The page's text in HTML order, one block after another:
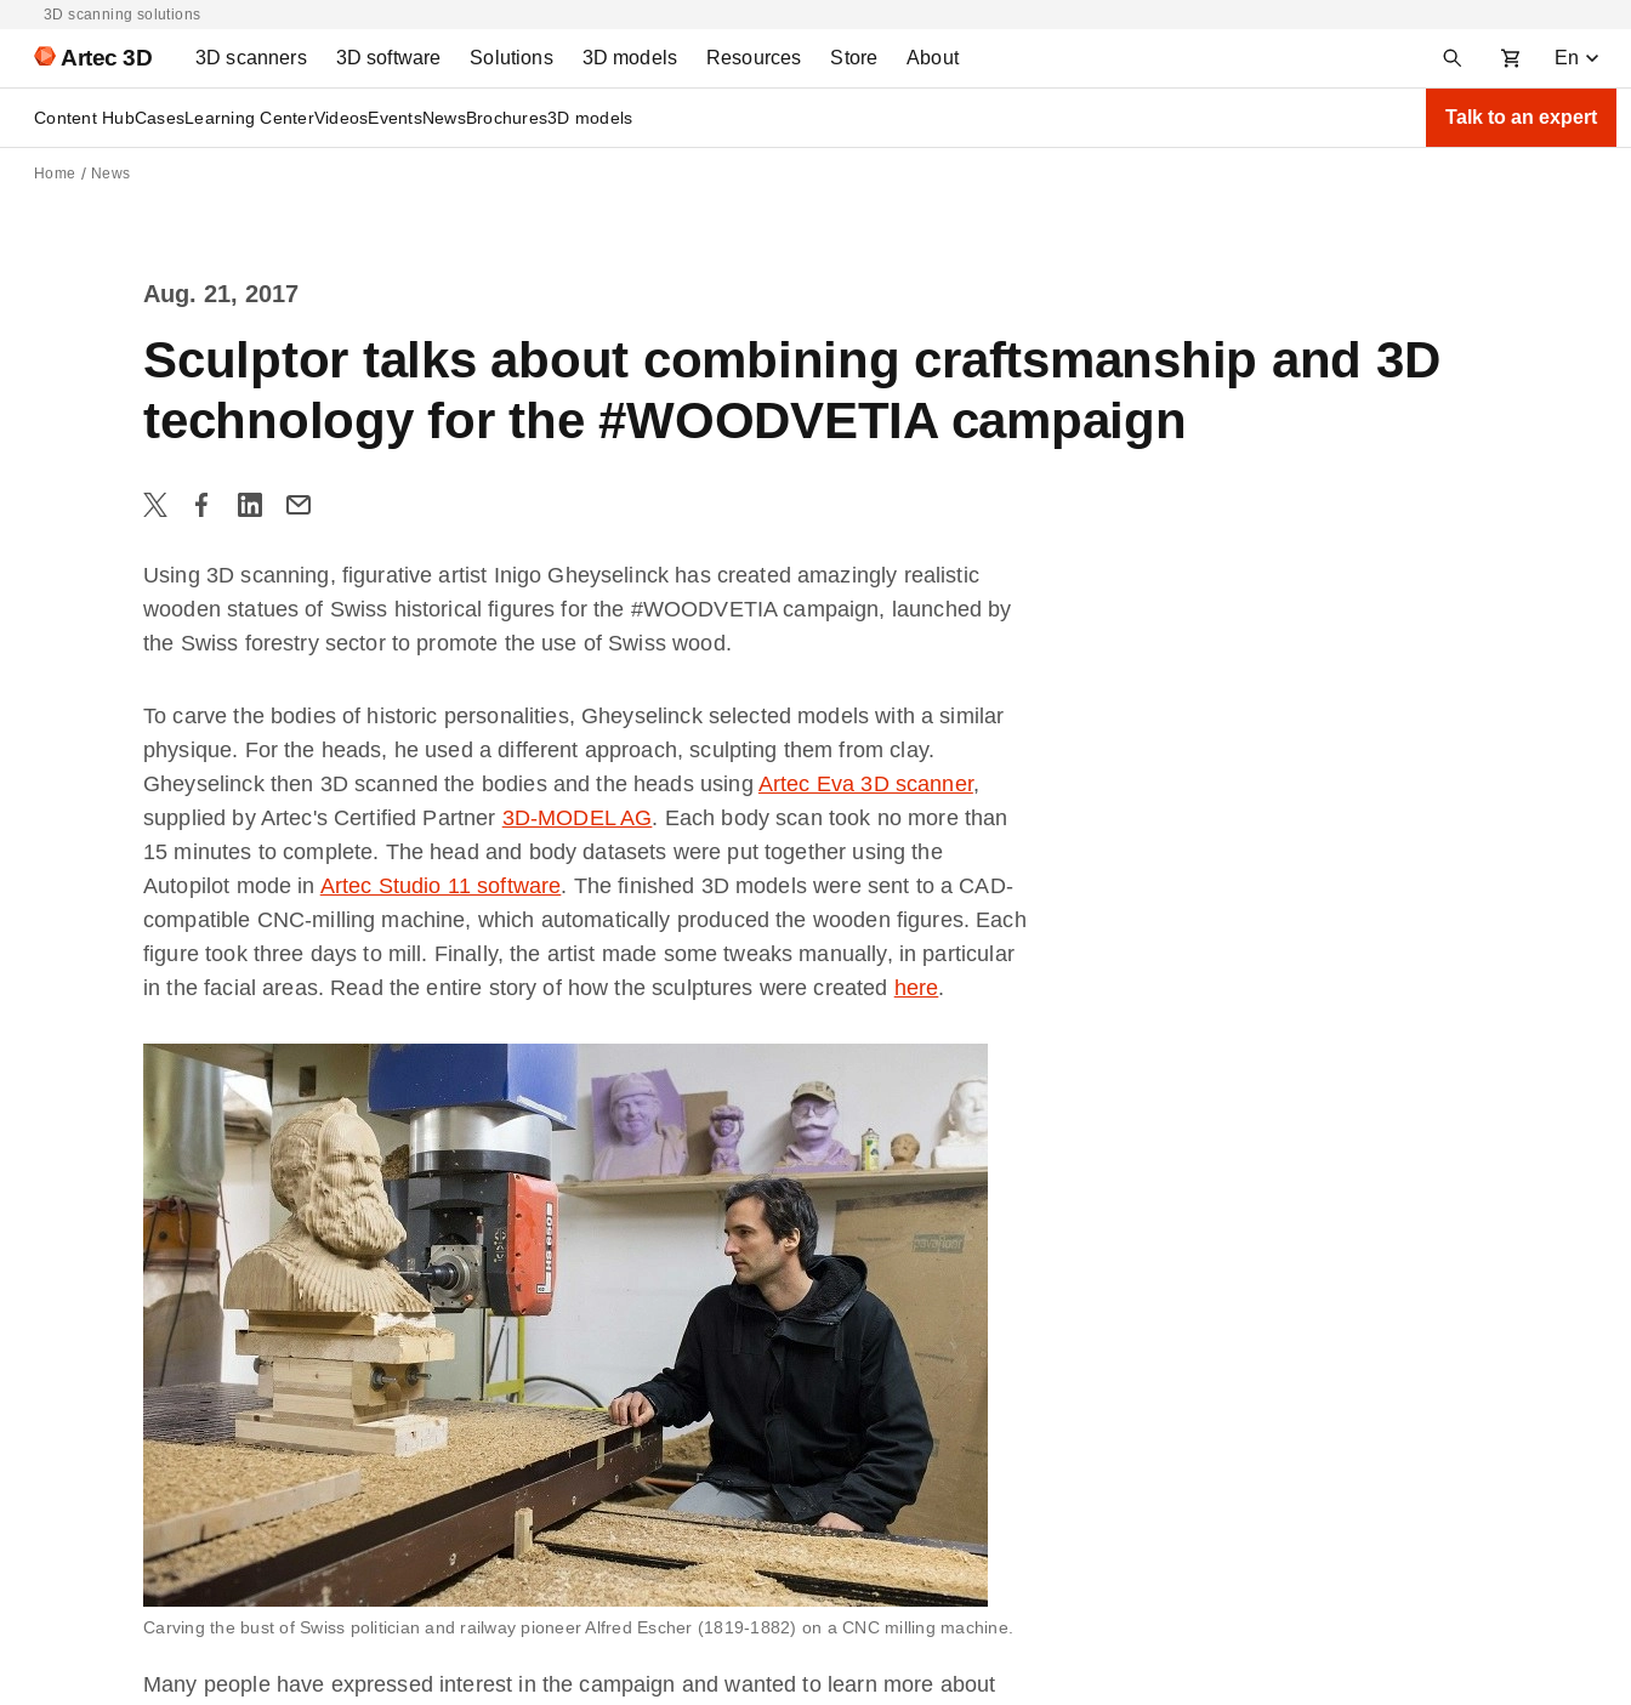
3D scanning solutions
Artec 3D 3D scanners 3D software Solutions 3D models Resources Store About En
Content HubCasesLearning CenterVideosEventsNewsBrochures3D models Talk to an expert
Home News
Aug. 21, 2017
Sculptor talks about combining craftsmanship and 3D
technology for the #WOODVETIA campaign
Using 3D scanning, figurative artist Inigo Gheyselinck has created amazingly realistic
wooden statues of Swiss historical figures for the #WOODVETIA campaign, launched by
the Swiss forestry sector to promote the use of Swiss wood.
To carve the bodies of historic personalities, Gheyselinck selected models with a similar
physique. For the heads, he used a different approach, sculpting them from clay.
Gheyselinck then 3D scanned the bodies and the heads using Artec Eva 3D scanner,
supplied by Artec's Certified Partner 3D-MODEL AG. Each body scan took no more than
15 minutes to complete. The head and body datasets were put together using the
Autopilot mode in Artec Studio 11 software. The finished 3D models were sent to a CAD-
compatible CNC-milling machine, which automatically produced the wooden figures. Each
figure took three days to mill. Finally, the artist made some tweaks manually, in particular
in the facial areas. Read the entire story of how the sculptures were created here.
Carving the bust of Swiss politician and railway pioneer Alfred Escher (1819-1882) on a CNC milling machine.
Many people have expressed interest in the campaign and wanted to learn more about